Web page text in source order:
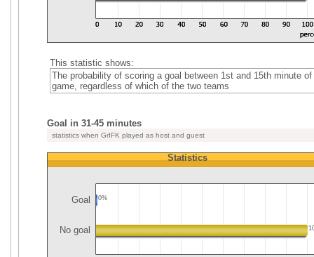
This statistic shows:
The probability of scoring a goal between 1st and 15th minute of
game, regardless of which of the two teams
Goal in 31-45 minutes
statistics when GrIFK played as host and guest
Statistics
Goal 0%
No goal